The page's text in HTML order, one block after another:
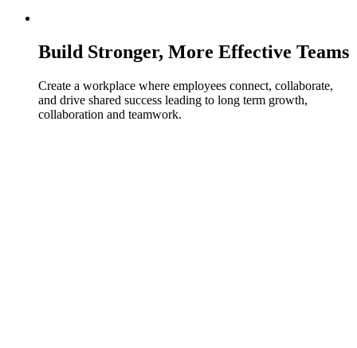
Build Stronger, More Effective Teams
Create a workplace where employees connect, collaborate,
and drive shared success leading to long term growth,
collaboration and teamwork.